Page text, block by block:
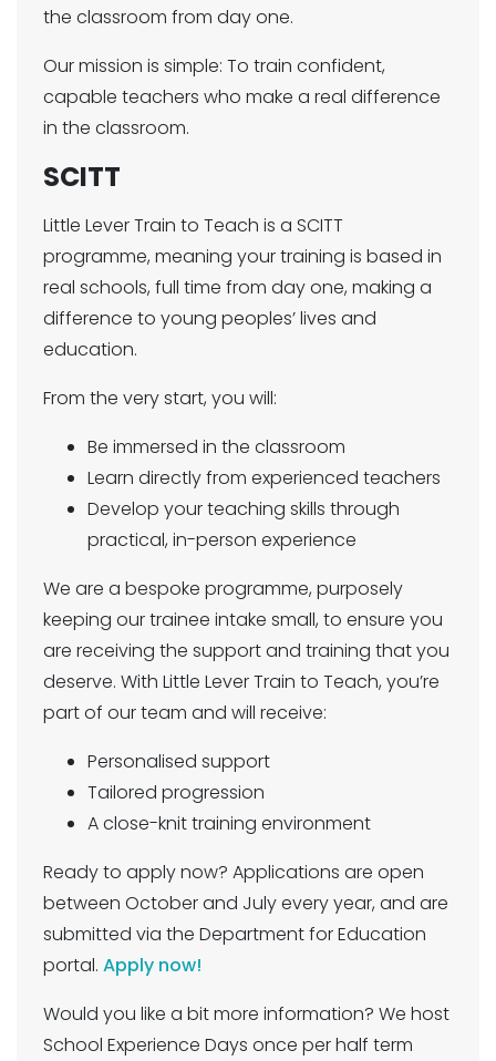
the classroom from day one.
Our mission is simple: To train confident,
capable teachers who make a real difference
in the classroom.
SCITT
Little Lever Train to Teach is a SCITT
programme, meaning your training is based in
real schools, full time from day one, making a
difference to young peoples’ lives and
education.
From the very start, you will:
Be immersed in the classroom
Learn directly from experienced teachers
Develop your teaching skills through
practical, in-person experience
We are a bespoke programme, purposely
keeping our trainee intake small, to ensure you
are receiving the support and training that you
deserve. With Little Lever Train to Teach, you’re
part of our team and will receive:
Personalised support
Tailored progression
A close-knit training environment
Ready to apply now? Applications are open
between October and July every year, and are
submitted via the Department for Education
portal. Apply now!
Would you like a bit more information? We host
School Experience Days once per half term